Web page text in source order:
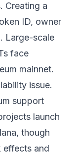
Creating a
ID, owner
Large-scale
face
mainnet.
issue.
support
launch
though
effects and